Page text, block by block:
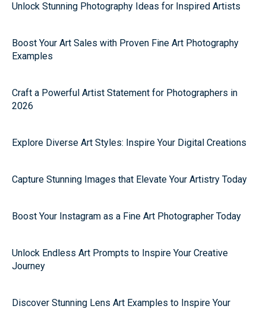
Unlock Stunning Photography Ideas for Inspired Artists
Boost Your Art Sales with Proven Fine Art Photography
Examples
Craft a Powerful Artist Statement for Photographers in
2026
Explore Diverse Art Styles: Inspire Your Digital Creations
Capture Stunning Images that Elevate Your Artistry Today
Boost Your Instagram as a Fine Art Photographer Today
Unlock Endless Art Prompts to Inspire Your Creative
Journey
Discover Stunning Lens Art Examples to Inspire Your